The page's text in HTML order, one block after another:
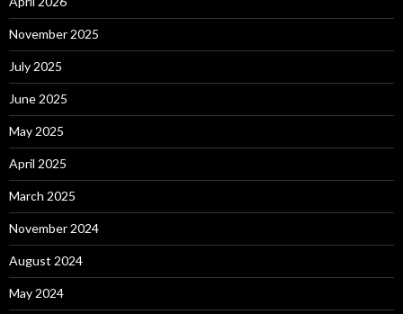
November 2025
July 2025
June 2025
May 2025
April 2025
March 2025
November 2024
August 2024
May 2024